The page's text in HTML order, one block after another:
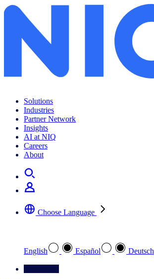
Solutions
Industries
Partner Network
Insights
AI at NIQ
Careers
About
Choose Language
English Español Deutsch